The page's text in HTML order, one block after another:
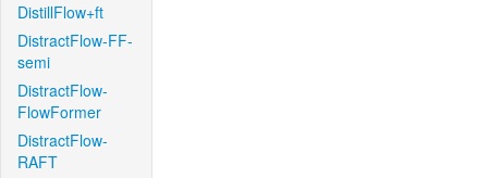
DistillFlow+ft
DistractFlow-FF-
semi
DistractFlow-
FlowFormer
DistractFlow-
RAFT